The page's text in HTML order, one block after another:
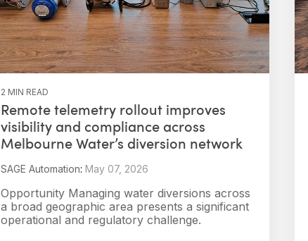
2 MIN READ
Remote telemetry rollout improves
visibility and compliance across
Melbourne Water’s diversion network
SAGE Automation: May 07, 2026
Opportunity Managing water diversions across
a broad geographic area presents a significant
operational and regulatory challenge.